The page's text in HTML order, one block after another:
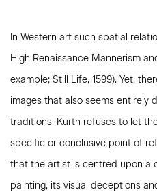
In Western art such spatial
High Renaissance Mannerism
example; Still Life, 1599). Yet,
images that also seems entirely
traditions. Kurth refuses to let
specific or conclusive point of
that the artist is centred upon a
painting, its visual deceptions